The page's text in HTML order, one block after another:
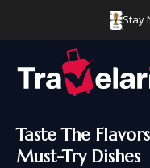
Stay
Taste The
Must-Try Dishes